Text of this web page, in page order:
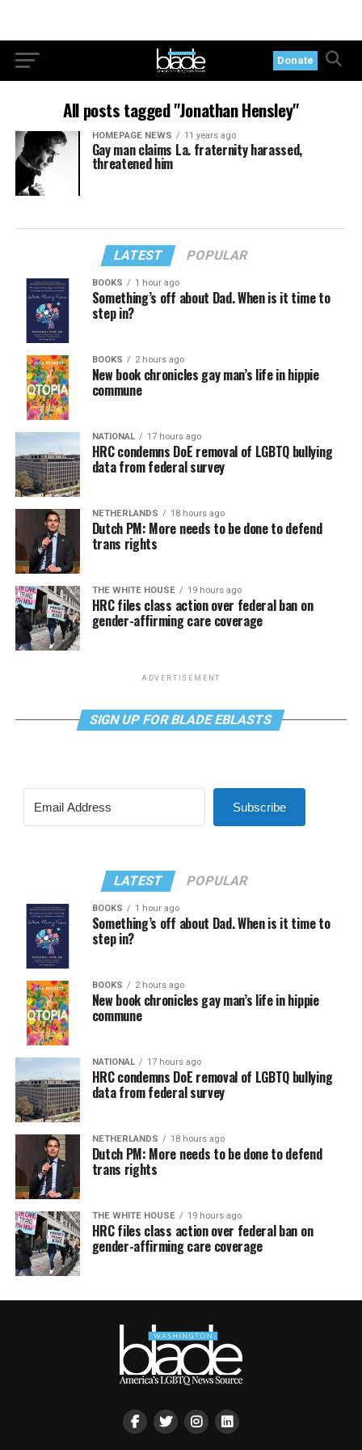
Donate
All posts tagged "Jonathan Hensley"
HOMEPAGE NEWS 11 years ago
Gay man claims La. fraternity harassed,
threatened him
LATEST POPULAR
BOOKS 1 hour ago
Something’s off about Dad. When is it time to
step in?
BOOKS 2 hours ago
New book chronicles gay man’s life in hippie
commune
NATIONAL 17 hours ago
HRC condemns DoE removal of LGBTQ bullying
data from federal survey
NETHERLANDS 18 hours ago
Dutch PM: More needs to be done to defend
trans rights
THE WHITE HOUSE 19 hours ago
HRC files class action over federal ban on
gender-affirming care coverage
ADVERTISEMENT
SIGN UP FOR BLADE EBLASTS
Subscribe
LATEST POPULAR
BOOKS 1 hour ago
Something’s off about Dad. When is it time to
step in?
BOOKS 2 hours ago
New book chronicles gay man’s life in hippie
commune
NATIONAL 17 hours ago
HRC condemns DoE removal of LGBTQ bullying
data from federal survey
NETHERLANDS 18 hours ago
Dutch PM: More needs to be done to defend
trans rights
THE WHITE HOUSE 19 hours ago
HRC files class action over federal ban on
gender-affirming care coverage